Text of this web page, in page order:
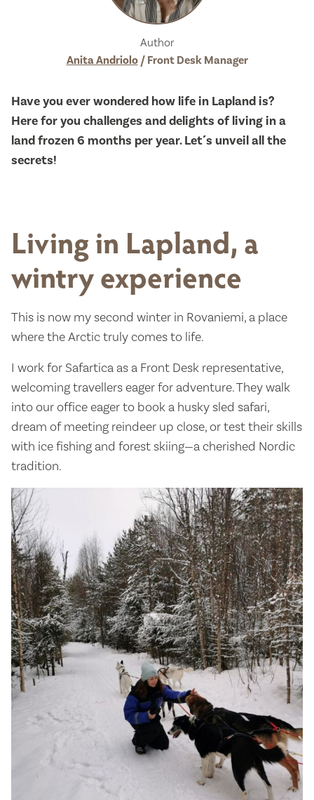
Author
Anita Andriolo/ Front Desk Manager
Have you ever wondered how life in Lapland is?
Here for you challenges and delights of living in a
land frozen 6 months per year. Let´s unveil all the
secrets!
Living in Lapland, a
wintry experience
This is now my second winter in Rovaniemi, a place
where the Arctic truly comes to life.
I work for Safartica as a Front Desk representative,
welcoming travellers eager for adventure. They walk
into our office eager to book a husky sled safari,
dream of meeting reindeer up close, or test their skills
with ice fishing and forest skiing—a cherished Nordic
tradition.